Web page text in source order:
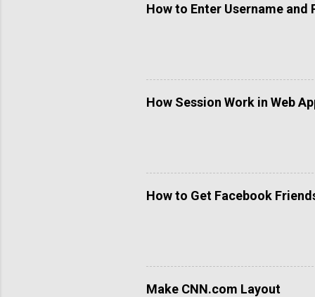
How to Enter Username and
How Session Work in Web
How to Get Facebook
Make CNN.com Layout